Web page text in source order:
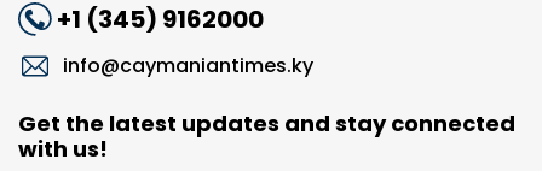
+1 (345) 9162000
info@caymaniantimes.ky
Get the latest updates and stay connected
with us!